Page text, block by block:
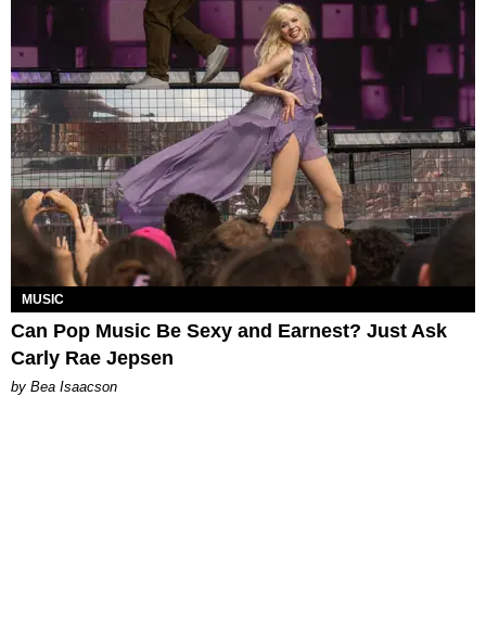
MUSIC
Can Pop Music Be Sexy and Earnest? Just Ask
Carly Rae Jepsen
by Bea Isaacson